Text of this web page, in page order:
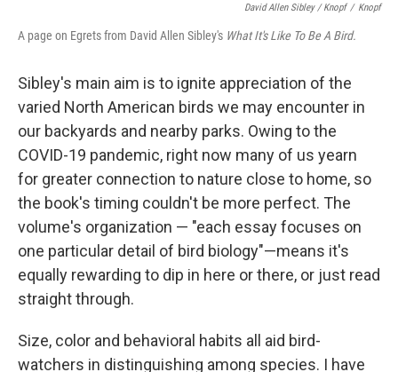
David Allen Sibley / Knopf / Knopf
A page on Egrets from David Allen Sibley's What It's Like To Be A Bird.
Sibley's main aim is to ignite appreciation of the
varied North American birds we may encounter in
our backyards and nearby parks. Owing to the
COVID-19 pandemic, right now many of us yearn
for greater connection to nature close to home, so
the book's timing couldn't be more perfect. The
volume's organization — "each essay focuses on
one particular detail of bird biology"—means it's
equally rewarding to dip in here or there, or just read
straight through.
Size, color and behavioral habits all aid bird-
watchers in distinguishing among species. I have